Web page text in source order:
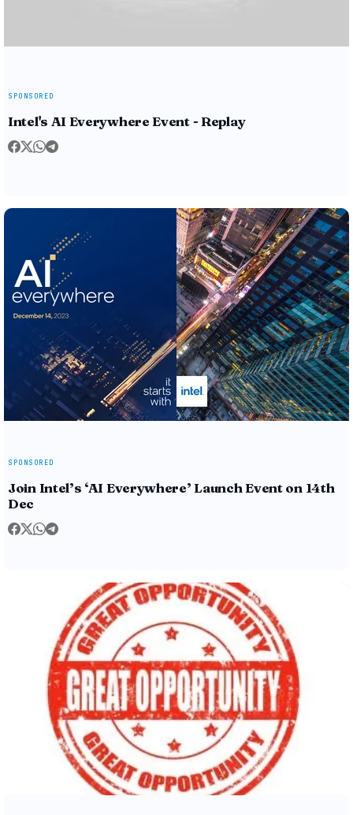
SPONSORED
Intel's AI Everywhere Event - Replay
SPONSORED
Join Intel’s ‘AI Everywhere’ Launch Event on 14th
Dec